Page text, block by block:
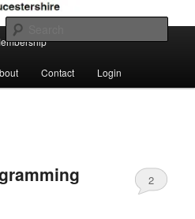
Gloucestershire
Club
Contact Login
2